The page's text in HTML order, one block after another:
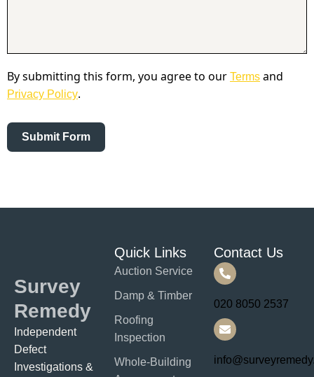
By submitting this form, you agree to our Terms and
Privacy Policy.
Submit Form
Survey
Remedy
Independent
Defect
Investigations &
Quick Links
Auction Service
Damp & Timber
Roofing
Inspection
Whole-Building
Contact Us
020 8050 2537